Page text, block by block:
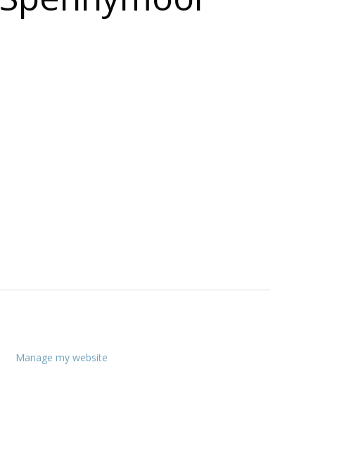
Manage my website